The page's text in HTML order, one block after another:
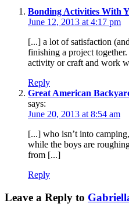
Bonding Activities With
June 12, 2013 at 4:17 pm
[...] a lot of satisfaction
finishing a project
activity or craft and work
Reply
Great American
says:
June 20, 2013 at 8:54 am
[...] who isn’t into
while the boys are
from [...]
Reply
Leave a Reply to